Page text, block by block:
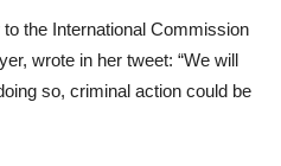
the International Commission
wrote in her tweet: “We will
so, criminal action could be